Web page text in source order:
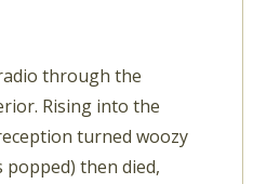
through the
Rising into the
turned woozy
then died,